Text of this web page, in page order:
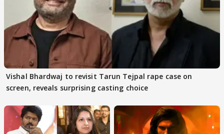
Vishal Bhardwaj to revisit Tarun Tejpal rape case on
screen, reveals surprising casting choice